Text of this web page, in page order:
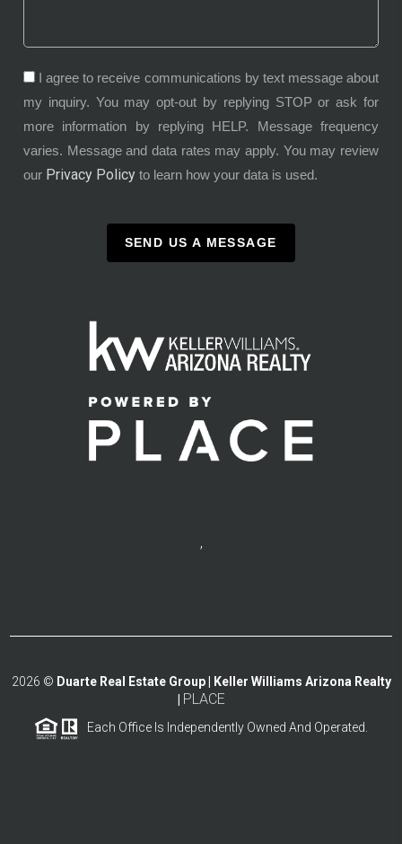
I agree to receive communications by text message about
my inquiry. You may opt-out by replying STOP or ask for
more information by replying HELP. Message frequency
varies. Message and data rates may apply. You may review
our Privacy Policy to learn how your data is used.
SEND US A MESSAGE
,
2026 © Duarte Real Estate Group | Keller Williams Arizona Realty
PLACE
Each Office Is Independently Owned And Operated.